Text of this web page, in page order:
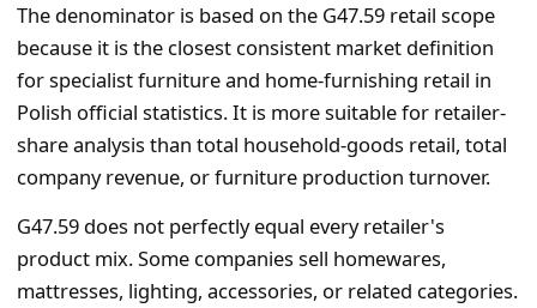
The denominator is based on the G47.59 retail scope
because it is the closest consistent market definition
for specialist furniture and home-furnishing retail in
Polish official statistics. It is more suitable for retailer-
share analysis than total household-goods retail, total
company revenue, or furniture production turnover.
G47.59 does not perfectly equal every retailer's
product mix. Some companies sell homewares,
mattresses, lighting, accessories, or related categories.